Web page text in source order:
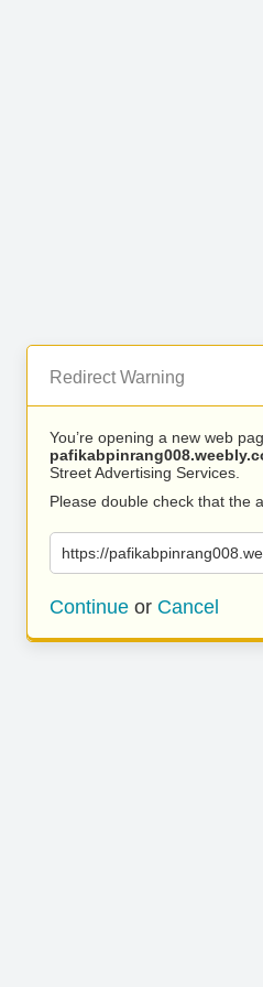
Redirect Warning
You’re opening a new web
Street Advertising Services.
Please double check that the
https://
Continue or Cancel